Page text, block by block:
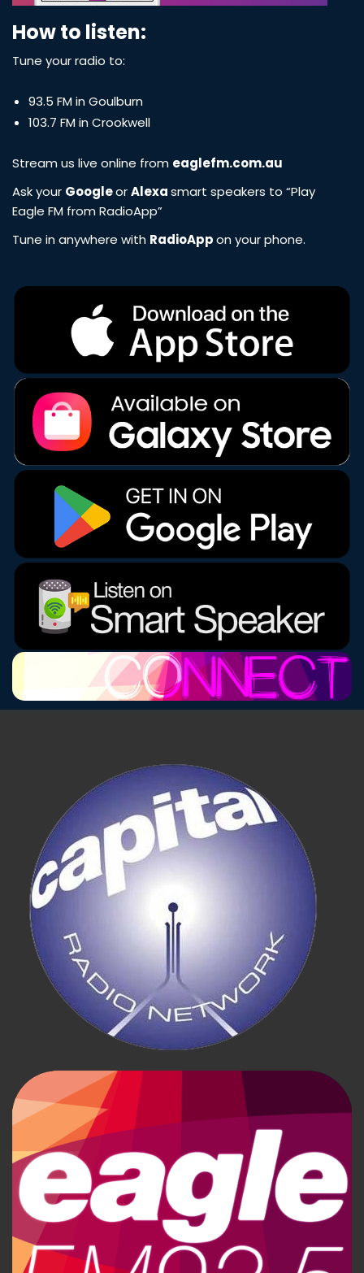
How to listen:
Tune your radio to:
93.5 FM in Goulburn
103.7 FM in Crookwell
Stream us live online from eaglefm.com.au
Ask your GoogleorAlexasmart speakers to “Play
Eagle FM from RadioApp”
Tune in anywhere with RadioAppon your phone.